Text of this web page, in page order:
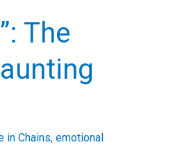
The
in Chains, emotional